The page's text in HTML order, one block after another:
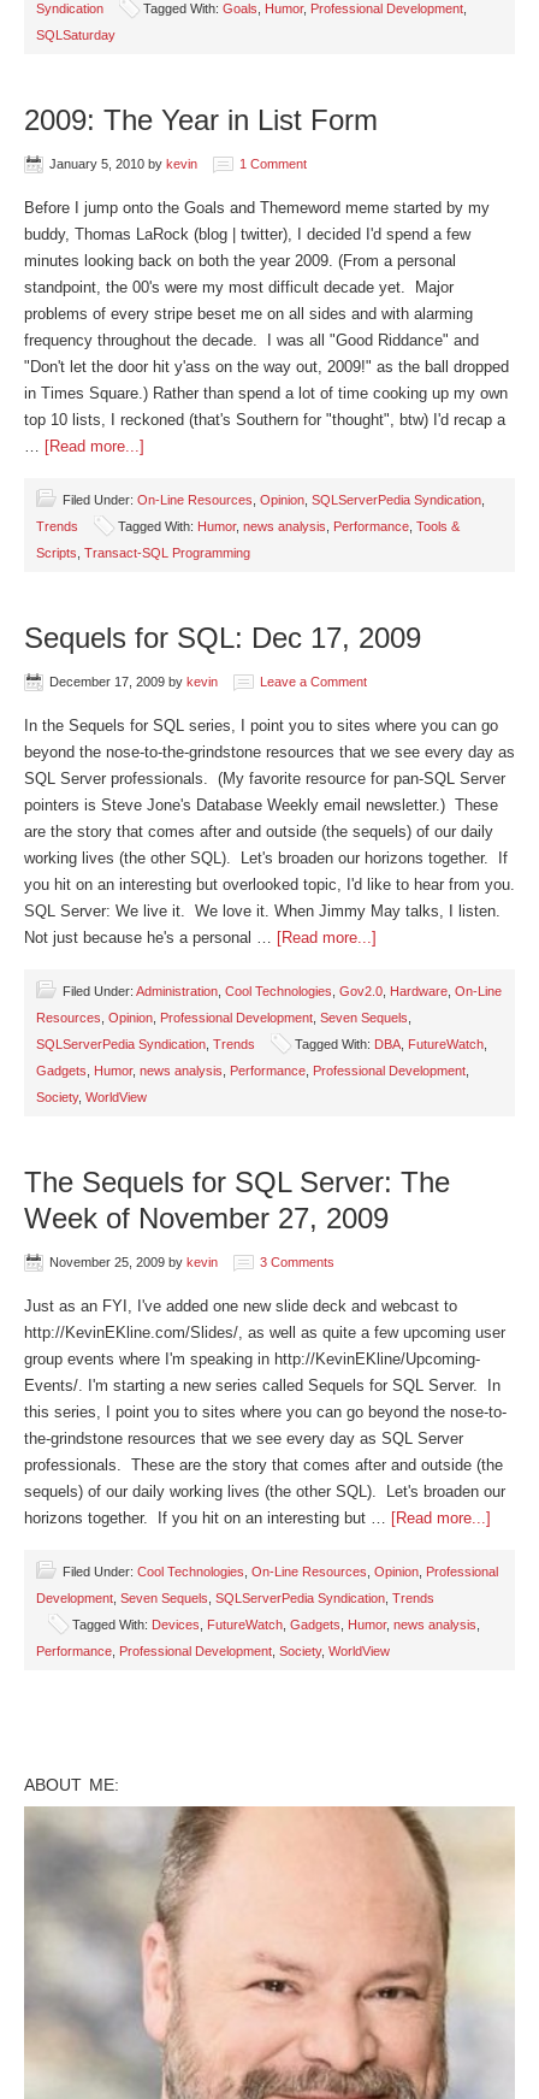
Syndication Tagged With: Goals Humor, Professional Development
SQLSaturday
2009: The Year in List Form
January 5, 2010 by kevin 1 Comment
Before I jump onto the Goals and Themeword meme started by my
buddy, Thomas LaRock (blog | twitter), I decided I'd spend a few
minutes looking back on both the year 2009. (From a personal
standpoint, the 00's were my most difficult decade yet. Major
problems of every stripe beset me on all sides and with alarming
frequency throughout the decade. I was all "Good Riddance" and
"Don't let the door hit y'ass on the way out, 2009!" as the ball dropped
in Times Square.) Rather than spend a lot of time cooking up my own
top 10 lists, I reckoned (that's Southern for "thought", btw) I'd recap a
… [Read more...]
Filed Under: On-Line Resources Opinion SQLServerPedia Syndication
Trends
Tagged With: Humor, news analysis Performance Tools &
Scripts Transact-SQL Programming
Sequels for SQL: Dec 17, 2009
December 17, 2009 by kevin Leave a Comment
In the Sequels for SQL series, I point you to sites where you can go
beyond the nose-to-the-grindstone resources that we see every day as
SQL Server professionals. (My favorite resource for pan-SQL Server
pointers is Steve Jone's Database Weekly email newsletter.) These
are the story that comes after and outside (the sequels) of our daily
working lives (the other SQL). Let's broaden our horizons together. If
you hit on an interesting but overlooked topic, I'd like to hear from you.
SQL Server: We live it. We love it. When Jimmy May talks, I listen.
Not just because he's a personal … [Read more...]
Filed Under: Administration Cool Technologies Gov2.0 Hardware On-Line
Resources Opinion Professional Development Seven Sequels
SQLServerPedia Syndication Trends Tagged With: DBA FutureWatch
Gadgets
Humor, news analysis Performance Professional Development
Society, WorldView
The Sequels for SQL Server: The
Week of November 27, 2009
November 25, 2009 by kevin 3 Comments
Just as an FYI, I've added one new slide deck and webcast to
http://KevinEKline.com/Slides/, as well as quite a few upcoming user
group events where I'm speaking in http://KevinEKline/Upcoming-
Events/. I'm starting a new series called Sequels for SQL Server. In
this series, I point you to sites where you can go beyond the nose-to-
the-grindstone resources that we see every day as SQL Server
professionals. These are the story that comes after and outside (the
sequels) of our daily working lives (the other SQL). Let's broaden our
horizons together. If you hit on an interesting but … [Read more...]
Filed Under: Cool Technologies On-Line Resources Opinion Professional
Development Seven Sequels SQLServerPedia Syndication Trends
Tagged With: Devices FutureWatch Gadgets Humor, news analysis
Performance Professional Development Society, WorldView
ABOUT ME: